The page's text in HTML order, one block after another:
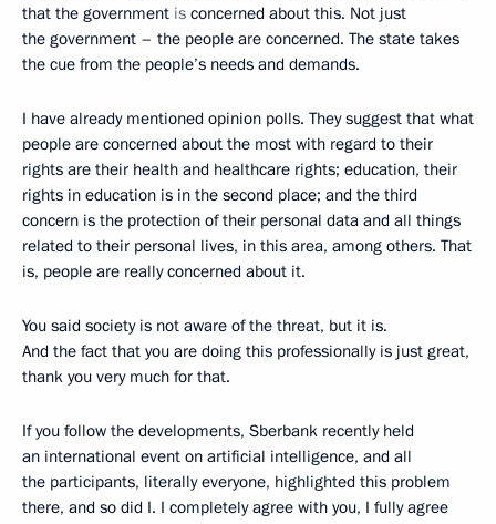
that the government is concerned about this. Not just
the government – the people are concerned. The state takes
the cue from the people’s needs and demands.
I have already mentioned opinion polls. They suggest that what
people are concerned about the most with regard to their
rights are their health and healthcare rights; education, their
rights in education is in the second place; and the third
concern is the protection of their personal data and all things
related to their personal lives, in this area, among others. That
is, people are really concerned about it.
You said society is not aware of the threat, but it is.
And the fact that you are doing this professionally is just great,
thank you very much for that.
If you follow the developments, Sberbank recently held
an international event on artificial intelligence, and all
the participants, literally everyone, highlighted this problem
there, and so did I. I completely agree with you, I fully agree